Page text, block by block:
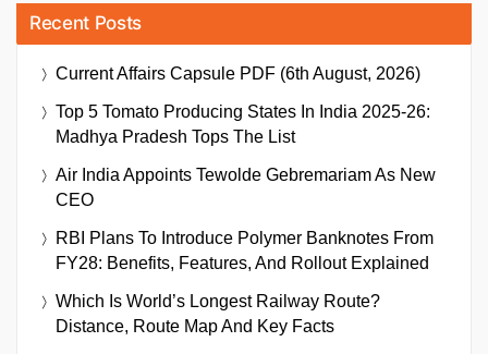
Recent Posts
Current Affairs Capsule PDF (6th August, 2026)
Top 5 Tomato Producing States In India 2025-26:
Madhya Pradesh Tops The List
Air India Appoints Tewolde Gebremariam As New
CEO
RBI Plans To Introduce Polymer Banknotes From
FY28: Benefits, Features, And Rollout Explained
Which Is World’s Longest Railway Route?
Distance, Route Map And Key Facts